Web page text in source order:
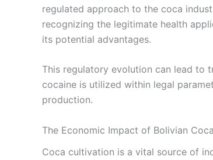
regulated approach to the coca
recognizing the legitimate health
its potential advantages.
This regulatory evolution can lead to
cocaine is utilized within legal
production.
The Economic Impact of Bolivian
Coca cultivation is a vital source of